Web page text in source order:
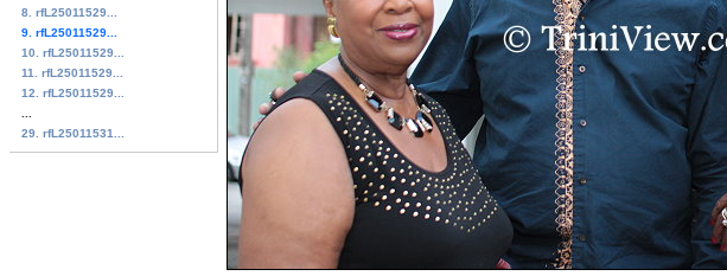
8. rfL25011529...
9. rfL25011529...
10. rfL25011529...
11. rfL25011529...
12. rfL25011529...
29. rfL25011531...